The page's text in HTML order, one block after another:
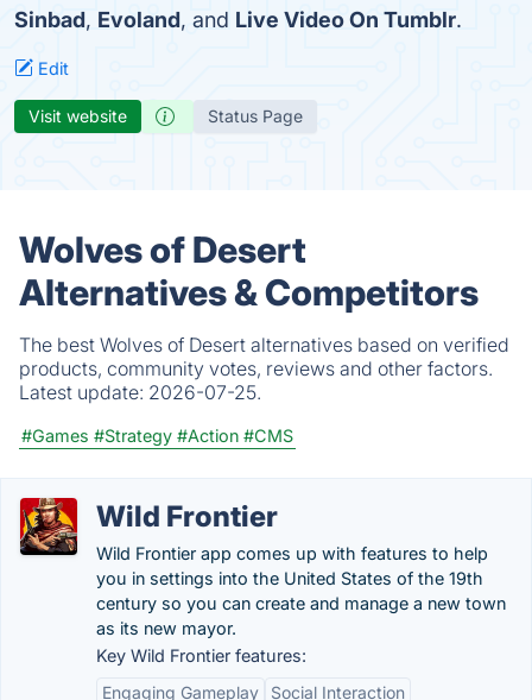
Sinbad, Evoland, and Live Video On Tumblr.
Edit
Visit website Status Page
Wolves of Desert
Alternatives & Competitors
The best Wolves of Desert alternatives based on verified
products, community votes, reviews and other factors.
Latest update: 2026-07-25.
#Games #Strategy #Action #CMS
Wild Frontier
Wild Frontier app comes up with features to help
you in settings into the United States of the 19th
century so you can create and manage a new town
as its new mayor.
Key Wild Frontier features:
Engaging Gameplay
Social Interaction